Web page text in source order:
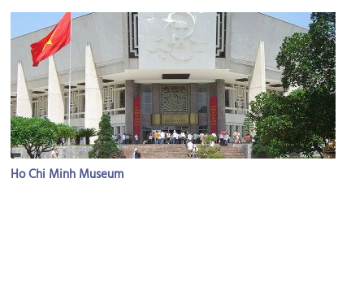
Ho Chi Minh Museum